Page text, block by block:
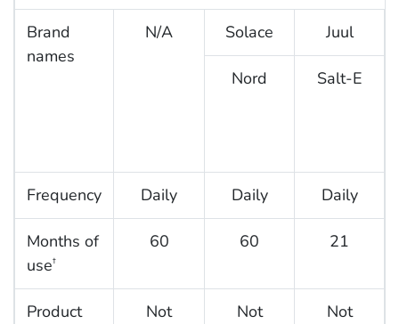
Brand
names
N/A Solace Juul
Nord Salt-E
Frequency Daily Daily Daily
Months of
use†
60 60 21
Product
Not
Not
Not